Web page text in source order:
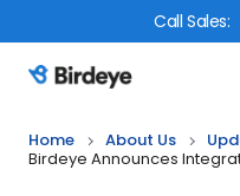
CallSales:
Birdeye Logo
Home About Us
Birdeye Announces